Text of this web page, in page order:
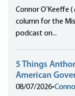
Connor O’Keeffe
column for the
podcast on...
5 Things
American
08/07/2026•